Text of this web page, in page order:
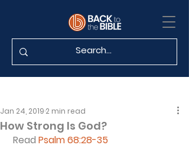
How Strong Is God?
Jan 24, 2019 2 min read
Read Psalm 68:28-35